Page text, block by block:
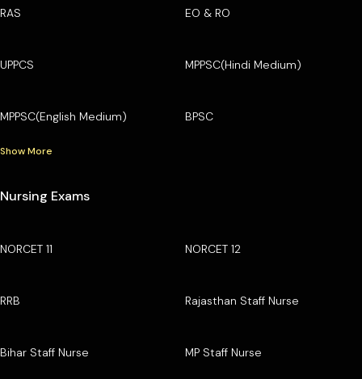
RAS EO & RO
UPPCS MPPSC(Hindi Medium)
MPPSC(English Medium) BPSC
Show More
Nursing Exams
NORCET 11 NORCET 12
RRB Rajasthan Staff Nurse
Bihar Staff Nurse MP Staff Nurse